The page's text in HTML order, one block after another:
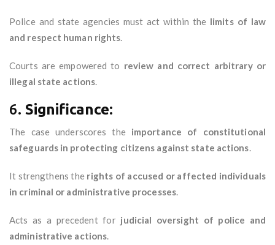
Police and state agencies must act within the limits of law
and respect human rights.
Courts are empowered to review and correct arbitrary or
illegal state actions.
6. Significance:
The case underscores the importance of constitutional
safeguards in protecting citizens against state actions.
It strengthens the rights of accused or affected individuals
in criminal or administrative processes.
Acts as a precedent for judicial oversight of police and
administrative actions.